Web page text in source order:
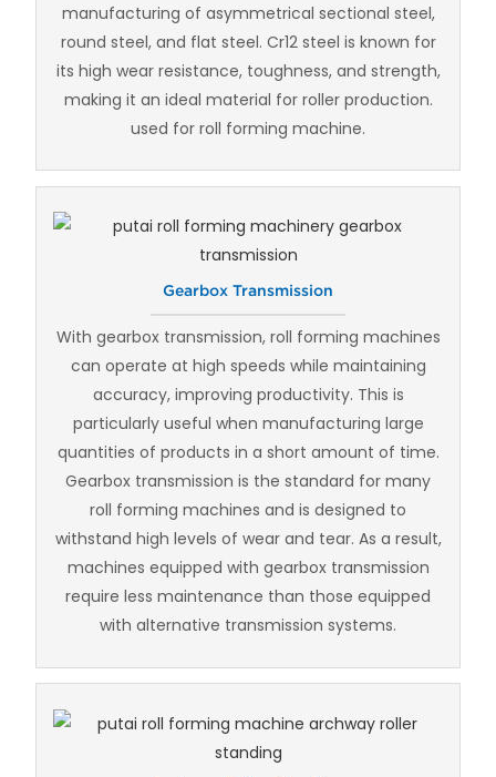
manufacturing of asymmetrical sectional steel,
round steel, and flat steel. Cr12 steel is known for
its high wear resistance, toughness, and strength,
making it an ideal material for roller production.
used for roll forming machine.
Gearbox Transmission
With gearbox transmission, roll forming machines
can operate at high speeds while maintaining
accuracy, improving productivity. This is
particularly useful when manufacturing large
quantities of products in a short amount of time.
Gearbox transmission is the standard for many
roll forming machines and is designed to
withstand high levels of wear and tear. As a result,
machines equipped with gearbox transmission
require less maintenance than those equipped
with alternative transmission systems.